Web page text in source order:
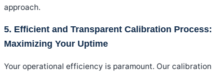
approach.
5. Efficient and Transparent Calibration Process:
Maximizing Your Uptime
Your operational efficiency is paramount. Our calibration